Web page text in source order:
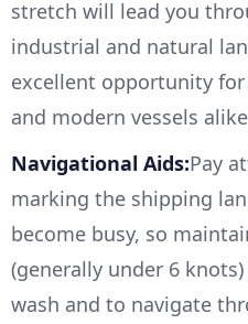
stretch will lead you
industrial and natural
excellent opportunity
and modern vessels
Navigational Aids:Pay
marking the shipping
become busy, so
(generally under 6
wash and to navigate